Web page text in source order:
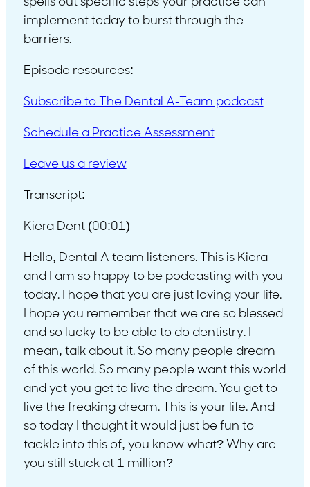
implement today to burst through the
barriers.
Episode resources:
Subscribe to The Dental A-Team podcast
Schedule a Practice Assessment
Leave us a review
Transcript:
Kiera Dent (00:01)
Hello, Dental A team listeners. This is Kiera
and I am so happy to be podcasting with you
today. I hope that you are just loving your life.
I hope you remember that we are so blessed
and so lucky to be able to do dentistry. I
mean, talk about it. So many people dream
of this world. So many people want this world
and yet you get to live the dream. You get to
live the freaking dream. This is your life. And
so today I thought it would just be fun to
tackle into this of, you know what? Why are
you still stuck at 1 million?